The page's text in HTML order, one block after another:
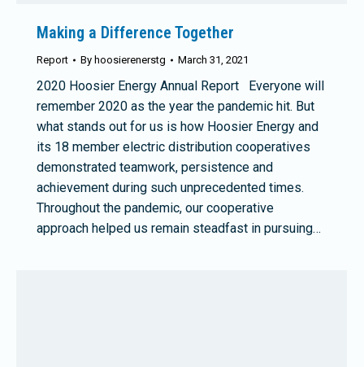
Making a Difference Together
Report By hoosierenerstg March 31, 2021
2020 Hoosier Energy Annual Report Everyone will
remember 2020 as the year the pandemic hit. But
what stands out for us is how Hoosier Energy and
its 18 member electric distribution cooperatives
demonstrated teamwork, persistence and
achievement during such unprecedented times.
Throughout the pandemic, our cooperative
approach helped us remain steadfast in pursuing…